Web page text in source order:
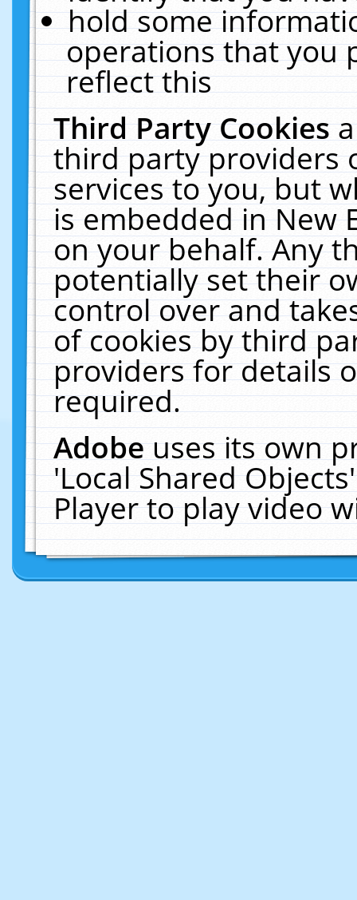
hold some
operations that you
reflect this
Third Party Cookies
third party providers
services to you, but
is embedded in New
on your behalf. Any
potentially set their
control over and
of cookies by third
providers for details
required.
Adobeuses its own
'Local Shared
Player to play video